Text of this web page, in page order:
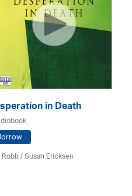
in Death
/ Susan Ericksen